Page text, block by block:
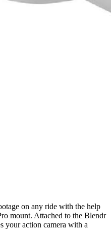
on any ride with the help
mount. Attached to the Blendr
your action camera with a